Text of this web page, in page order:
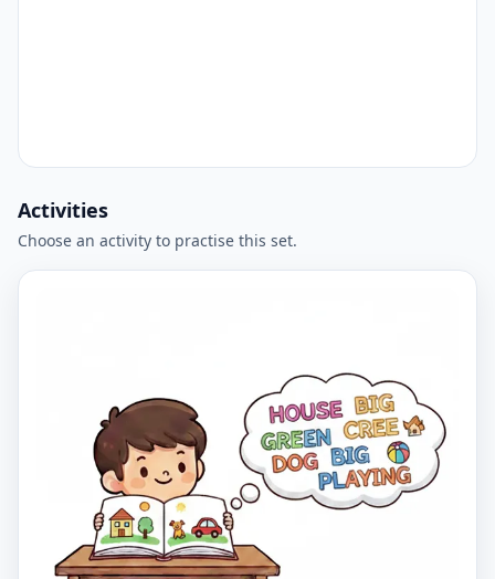
Activities
Choose an activity to practise this set.